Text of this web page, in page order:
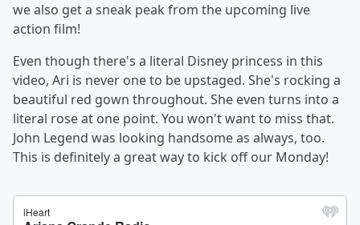
we also get a sneak peak from the upcoming live
action film!
Even though there's a literal Disney princess in this
video, Ari is never one to be upstaged. She's rocking a
beautiful red gown throughout. She even turns into a
literal rose at one point. You won't want to miss that.
John Legend was looking handsome as always, too.
This is definitely a great way to kick off our Monday!